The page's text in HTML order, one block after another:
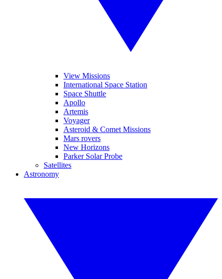
View Missions
International Space Station
Space Shuttle
Apollo
Artemis
Voyager
Asteroid & Comet Missions
Mars rovers
New Horizons
Parker Solar Probe
Satellites
Astronomy